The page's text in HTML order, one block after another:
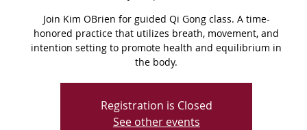
Join Kim OBrien for guided Qi Gong class. A time-
honored practice that utilizes breath, movement, and
intention setting to promote health and equilibrium in
the body.
Registration is Closed
See other events